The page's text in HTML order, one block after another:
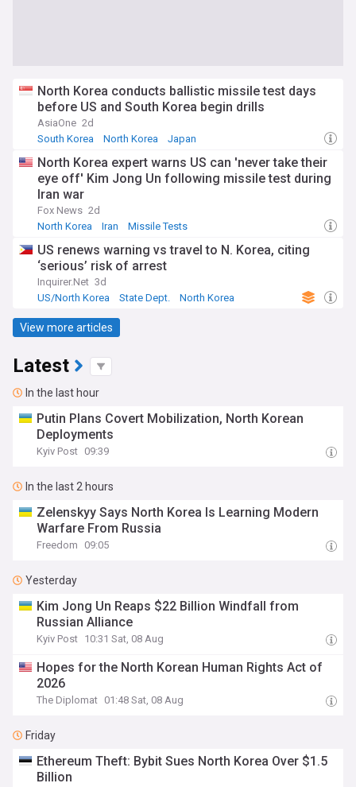
North Korea conducts ballistic missile test days
before US and South Korea begin drills
AsiaOne 2d
South Korea
North Korea Japan
North Korea expert warns US can 'never take their
eye off' Kim Jong Un following missile test during
Iran war
Fox News 2d
North Korea
Iran Missile Tests
US renews warning vs travel to N. Korea, citing
‘serious’ risk of arrest
Inquirer.Net 3d
US/North Korea
State Dept. North Korea
View more articles
Latest
In the last hour
Putin Plans Covert Mobilization, North Korean
Deployments
Kyiv Post 09:39
In the last 2 hours
Zelenskyy Says North Korea Is Learning Modern
Warfare From Russia
Freedom 09:05
Yesterday
Kim Jong Un Reaps $22 Billion Windfall from
Russian Alliance
Kyiv Post 10:31 Sat, 08 Aug
Hopes for the North Korean Human Rights Act of
2026
The Diplomat 01:48 Sat, 08 Aug
Friday
Ethereum Theft: Bybit Sues North Korea Over $1.5
Billion